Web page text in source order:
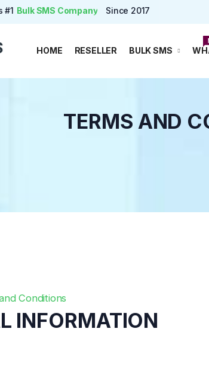
#1 Bulk SMS Company Since 2017
HOME RESELLER BULK SMS
trial
TERMS AND
Conditions
INFORMATION